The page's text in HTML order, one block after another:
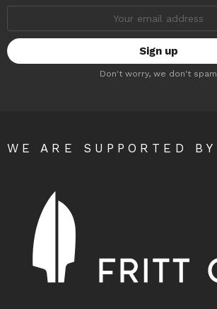
Don't worry, we don't spam
WE ARE SUPPORTED BY